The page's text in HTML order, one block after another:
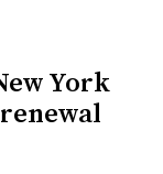
York